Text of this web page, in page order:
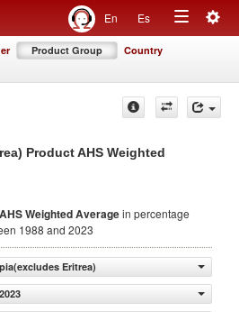
En Es
Toggle
Product Group Country
Product AHS Weighted
Weighted Averagein percentage
1988 and 2023
Eritrea)